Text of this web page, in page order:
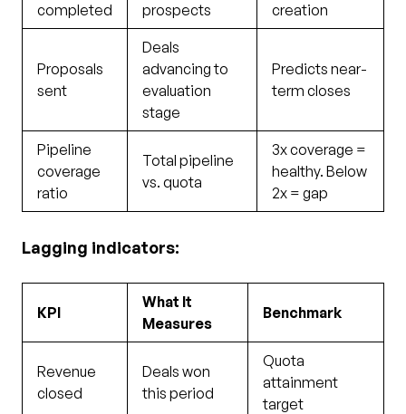
completed
prospects
creation
Proposals
sent
Deals
advancing to
evaluation
stage
Predicts near-
term closes
Pipeline
coverage
ratio
Total pipeline
vs. quota
3x coverage =
healthy. Below
2x = gap
Lagging indicators:
KPI
What It
Measures
Benchmark
Revenue
closed
Deals won
this period
Quota
attainment
target